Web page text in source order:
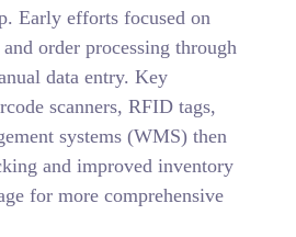
Early efforts focused on
order processing through
data entry. Key
scanners, RFID tags,
systems (WMS) then
and improved inventory
for more comprehensive